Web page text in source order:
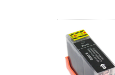
ALL BRANDS
BUY 2 GET 1 FREE
Home